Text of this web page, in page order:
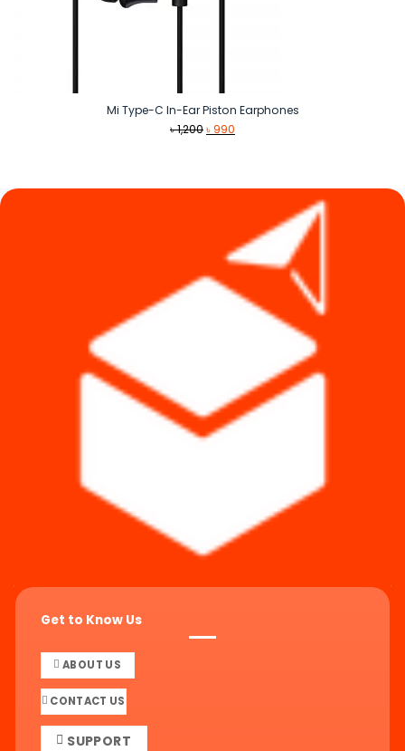
Mi Type-C In-Ear Piston Earphones
৳1,200Original
৳990
Get to Know Us
ABOUT US
CONTACT US
SUPPORT